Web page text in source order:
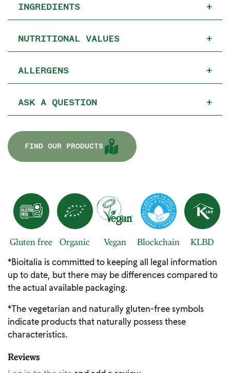
INGREDIENTS +
NUTRITIONAL VALUES +
ALLERGENS +
ASK A QUESTION +
FIND OUR PRODUCTS
Gluten free Organic Vegan Blockchain KLBD
*Bioitalia is committed to keeping all legal information
up to date, but there may be differences compared to
the actual available packaging.
*The vegetarian and naturally gluten-free symbols
indicate products that naturally possess these
characteristics.
Reviews